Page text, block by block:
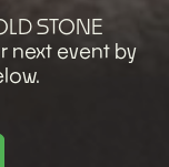
STONE
next event by